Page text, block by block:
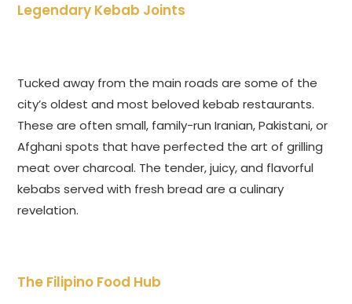
Legendary Kebab Joints
Tucked away from the main roads are some of the
city’s oldest and most beloved kebab restaurants.
These are often small, family-run Iranian, Pakistani, or
Afghani spots that have perfected the art of grilling
meat over charcoal. The tender, juicy, and flavorful
kebabs served with fresh bread are a culinary
revelation.
The Filipino Food Hub